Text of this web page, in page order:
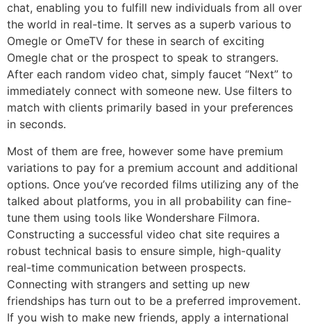
chat, enabling you to fulfill new individuals from all over
the world in real-time. It serves as a superb various to
Omegle or OmeTV for these in search of exciting
Omegle chat or the prospect to speak to strangers.
After each random video chat, simply faucet “Next” to
immediately connect with someone new. Use filters to
match with clients primarily based in your preferences
in seconds.
Most of them are free, however some have premium
variations to pay for a premium account and additional
options. Once you’ve recorded films utilizing any of the
talked about platforms, you in all probability can fine-
tune them using tools like Wondershare Filmora.
Constructing a successful video chat site requires a
robust technical basis to ensure simple, high-quality
real-time communication between prospects.
Connecting with strangers and setting up new
friendships has turn out to be a preferred improvement.
If you wish to make new friends, apply a international